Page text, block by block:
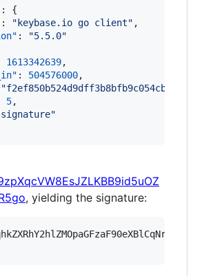
: {
: " keybase.io go client" ,
: "5.5.0"
1613342639,
: 504576000,
"
5,
signature"
, yielding the signature: